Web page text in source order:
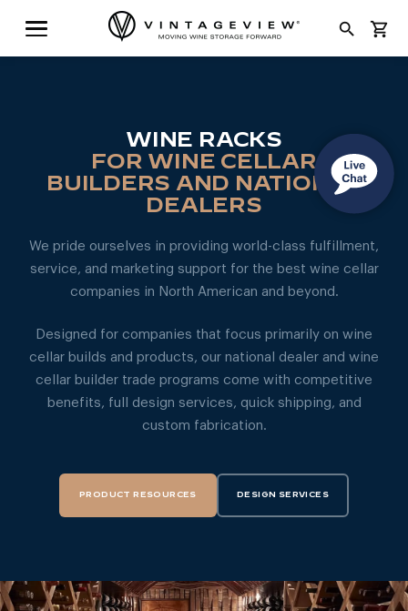
search shopping_cart
WINE RACKS
FOR WINE CELLAR
BUILDERS AND NATIONAL
DEALERS
We pride ourselves in providing world-class fulfillment,
service, and marketing support for the best wine cellar
companies in North American and beyond.
Designed for companies that focus primarily on wine
cellar builds and products, our national dealer and wine
cellar builder trade programs come with competitive
benefits, full design services, quick shipping, and
custom fabrication.
PRODUCT RESOURCES DESIGN SERVICES